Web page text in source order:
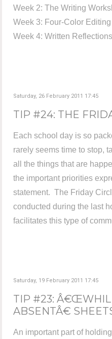
Week 2: The Writing
Week 3: Four-Color Editing
Week 4: Written Reflections
Saturday, 26 February 2011 17:45
TIP #24: THE
Each school day is so
rarely seems time to stop,
all the things that are
the important priorities
statement. The Friday
conducted during the last
facilitates this type of
Saturday, 19 February 2011 17:45
TIP #23:
ABSENTÂ€
An important part of